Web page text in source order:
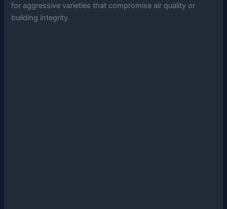
for aggressive varieties that compromise air quality or
building integrity.